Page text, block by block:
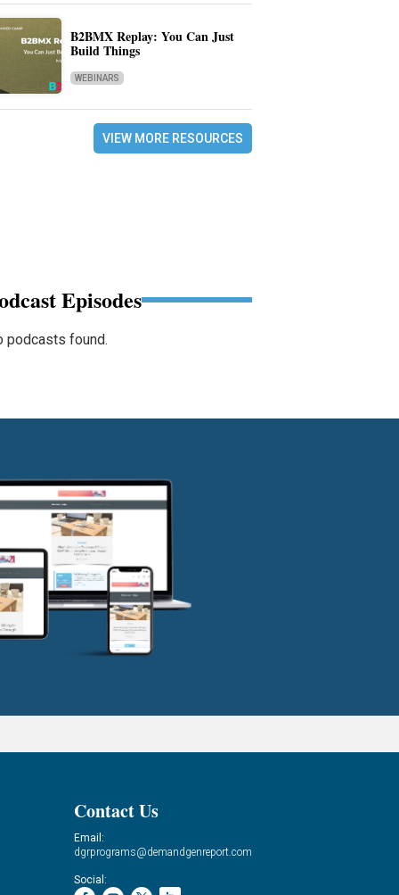
B2BMX Replay: You Can Just
Build Things
WEBINARS
VIEW MORE RESOURCES
Episodes
podcasts found.
Contact Us
Email:
dgrprograms@demandgenreport.com
Social: